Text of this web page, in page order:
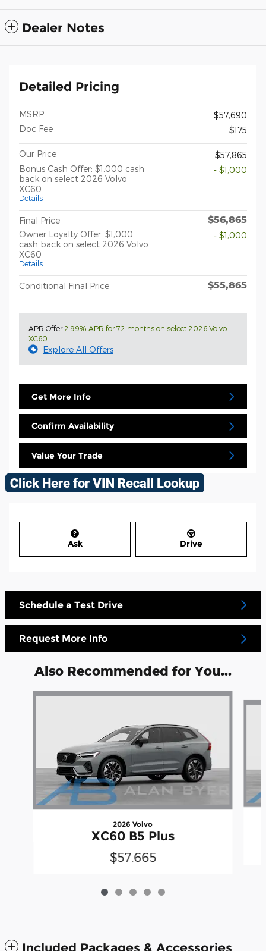
Dealer Notes
Detailed Pricing
MSRP
$57,690
Doc Fee
$175
Our Price
$57,865
Bonus Cash Offer: $1,000 cash
back on select 2026 Volvo
XC60
Details
- $1,000
Final Price $56,865
Owner Loyalty Offer: $1,000
cash back on select 2026 Volvo
XC60
Details
- $1,000
Conditional Final Price $55,865
APR Offer2.99% APR for 72 months on select 2026 Volvo
XC60
Explore All Offers
Get More Info
Confirm Availability
Value Your Trade
Ask Drive
Schedule a Test Drive
Request More Info
Also Recommended for You...
Slide 1 of 5
2026 Volvo
XC60 B5 Plus
$57,665
Included Packages & Accessories